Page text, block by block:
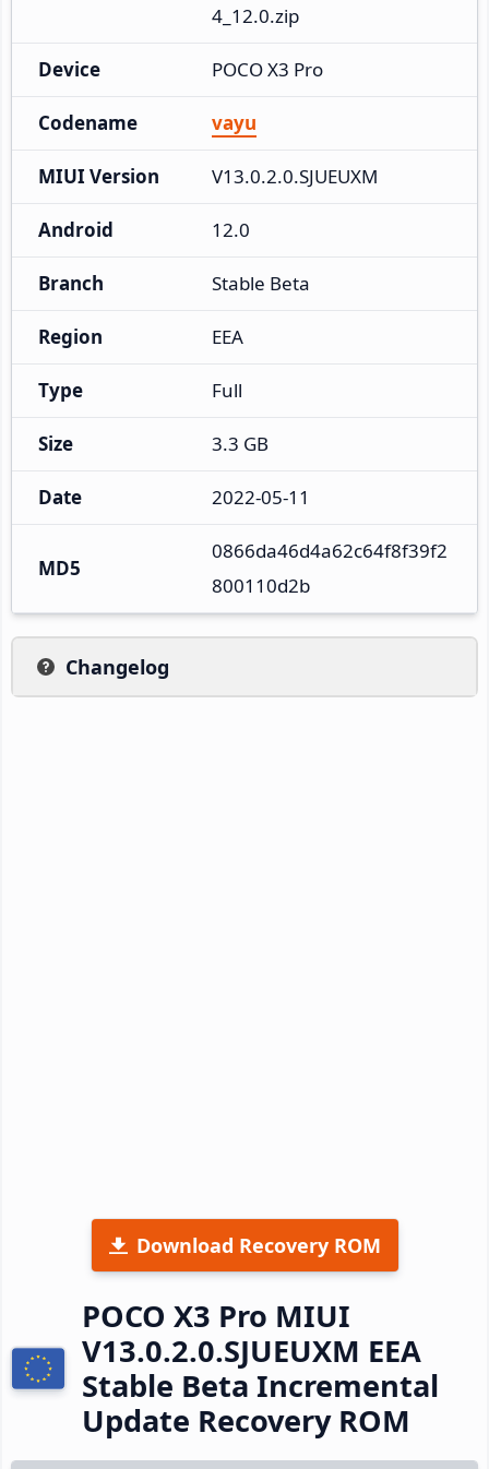
4_12.0.zip
Device POCO X3 Pro
Codename vayu
MIUI Version V13.0.2.0.SJUEUXM
Android 12.0
Branch Stable Beta
Region EEA
Type Full
Size 3.3 GB
Date 2022-05-11
MD5
0866da46d4a62c64f8f39f2
800110d2b
Changelog
Download Recovery ROM
POCO X3 Pro MIUI
V13.0.2.0.SJUEUXM EEA
Stable Beta Incremental
Update Recovery ROM